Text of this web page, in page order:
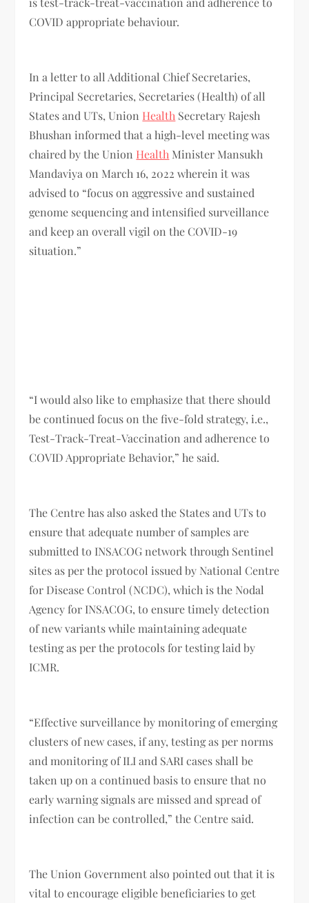
COVID appropriate behaviour.
In a letter to all Additional Chief Secretaries,
Principal Secretaries, Secretaries (Health) of all
States and UTs, Union Health Secretary Rajesh
Bhushan informed that a high-level meeting was
chaired by the Union Health Minister Mansukh
Mandaviya on March 16, 2022 wherein it was
advised to “focus on aggressive and sustained
genome sequencing and intensified surveillance
and keep an overall vigil on the COVID-19
situation.”
“I would also like to emphasize that there should
be continued focus on the five-fold strategy, i.e.,
Test-Track-Treat-Vaccination and adherence to
COVID Appropriate Behavior,” he said.
The Centre has also asked the States and UTs to
ensure that adequate number of samples are
submitted to INSACOG network through Sentinel
sites as per the protocol issued by National Centre
for Disease Control (NCDC), which is the Nodal
Agency for INSACOG, to ensure timely detection
of new variants while maintaining adequate
testing as per the protocols for testing laid by
ICMR.
“Effective surveillance by monitoring of emerging
clusters of new cases, if any, testing as per norms
and monitoring of ILI and SARI cases shall be
taken up on a continued basis to ensure that no
early warning signals are missed and spread of
infection can be controlled,” the Centre said.
The Union Government also pointed out that it is
vital to encourage eligible beneficiaries to get